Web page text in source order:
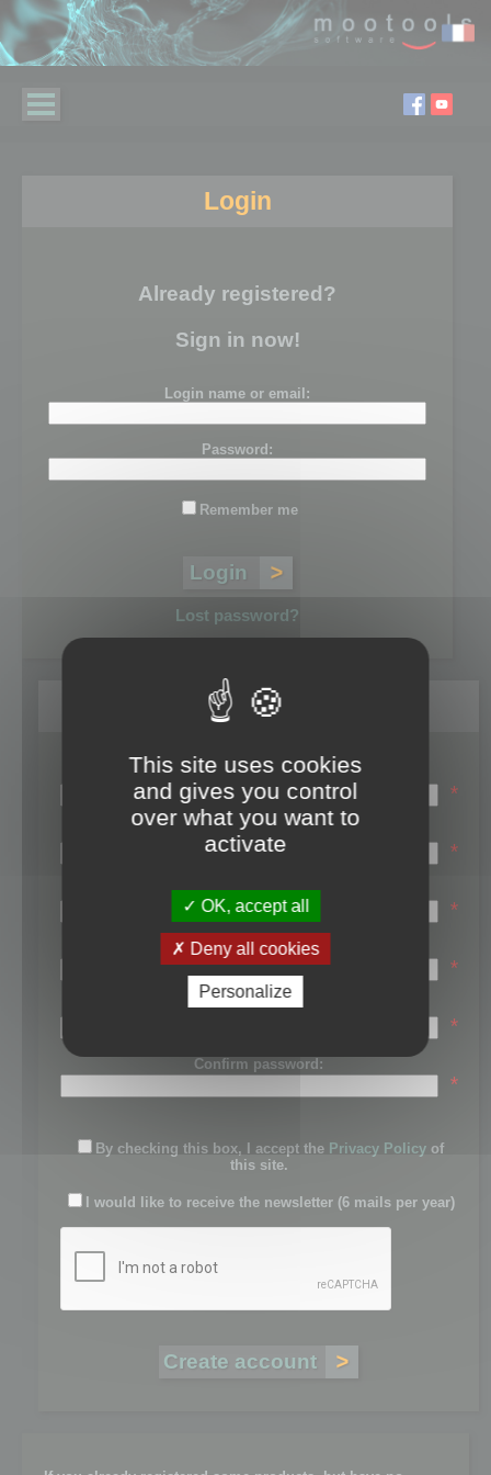
Login
Already registered?
Sign in now!
Login name or email:
Password:
Remember me
Lost password?
Register
Login name:
*
Email:
*
First name:
*
Last name:
*
Password:
*
Confirm password:
*
By checking this box, I accept the Privacy Policy of
this site.
I would like to receive the newsletter (6 mails per year)
This site uses cookies
and gives you control
over what you want to
activate
OK, accept all
Deny all cookies
Personalize